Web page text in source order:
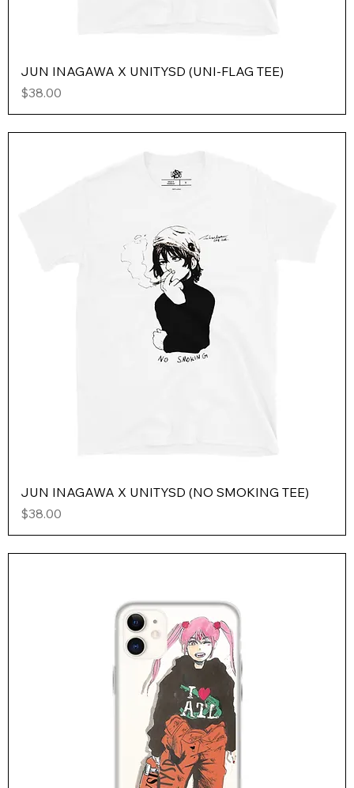
JUN INAGAWA X UNITYSD (UNI-FLAG TEE)
Price
$38.00
JUN INAGAWA X UNITYSD (NO SMOKING TEE)
Price
$38.00